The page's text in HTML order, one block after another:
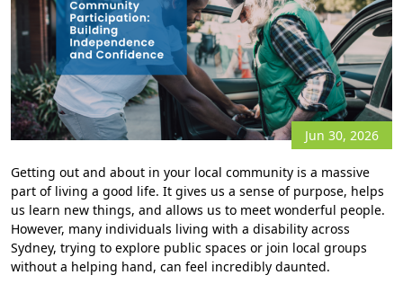
Jun 30, 2026
Getting out and about in your local community is a massive
part of living a good life. It gives us a sense of purpose, helps
us learn new things, and allows us to meet wonderful people.
However, many individuals living with a disability across
Sydney, trying to explore public spaces or join local groups
without a helping hand, can feel incredibly daunted.